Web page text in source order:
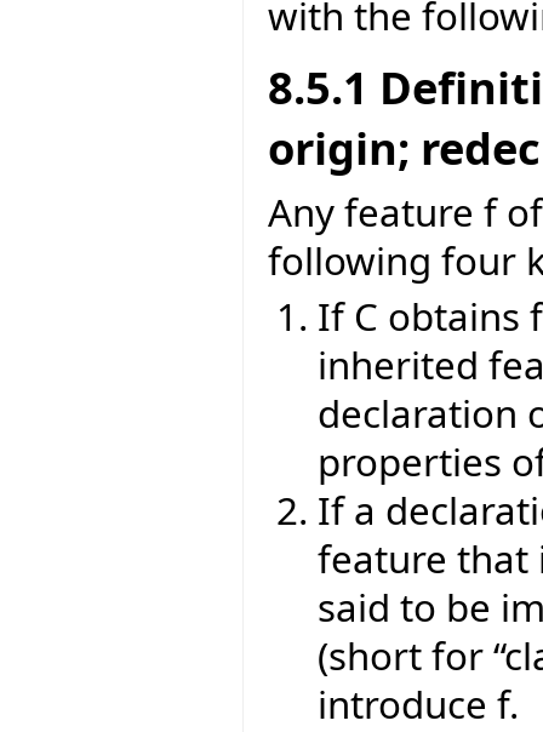
with the
8.5.1
origin;
Any feature f
following four
If C obtains
inherited
declaration
properties
If a
feature that
said to be
(short for
introduce f.